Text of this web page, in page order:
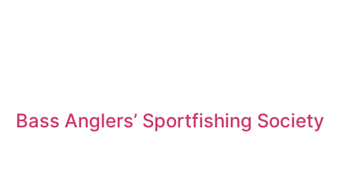
Bass Anglers’ Sportfishing Society